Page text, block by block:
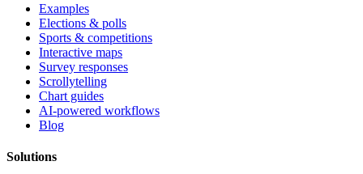
Examples
Elections & polls
Sports & competitions
Interactive maps
Survey responses
Scrollytelling
Chart guides
AI-powered workflows
Blog
Solutions